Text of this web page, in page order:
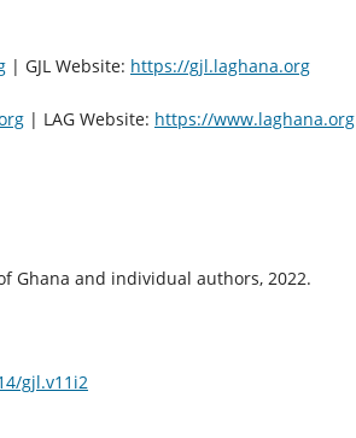
| GJL Website: https://gjl.laghana.org
| LAG Website: https://www.laghana.org
Ghana and individual authors, 2022.
gjl.v11i2